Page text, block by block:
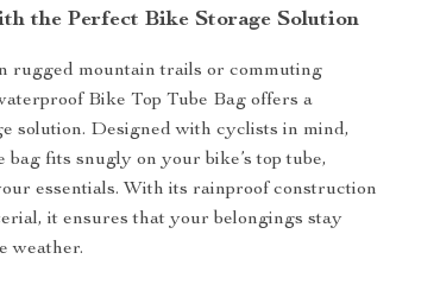
the Perfect Bike Storage Solution
rugged mountain trails or commuting
Bike Top Tube Bag offers a
solution. Designed with cyclists in mind,
fits snugly on your bike’s top tube,
essentials. With its rainproof construction
it ensures that your belongings stay
weather.